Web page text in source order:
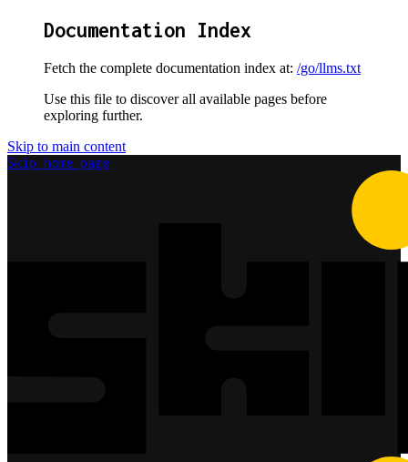
Documentation Index
Fetch the complete documentation index at: /go/llms.txt
Use this file to discover all available pages before
exploring further.
Skip to main content
Skip home page